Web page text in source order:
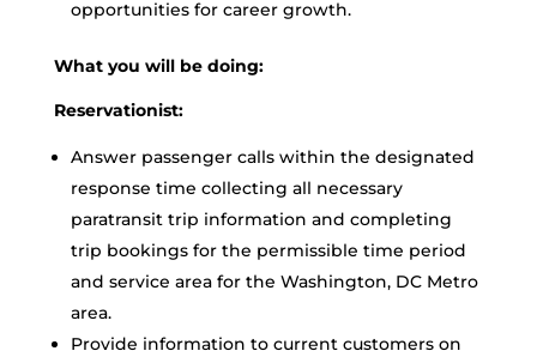
opportunities for career growth.
What you will be doing:
Reservationist:
Answer passenger calls within the designated
response time collecting all necessary
paratransit trip information and completing
trip bookings for the permissible time period
and service area for the Washington, DC Metro
area.
Provide information to current customers on